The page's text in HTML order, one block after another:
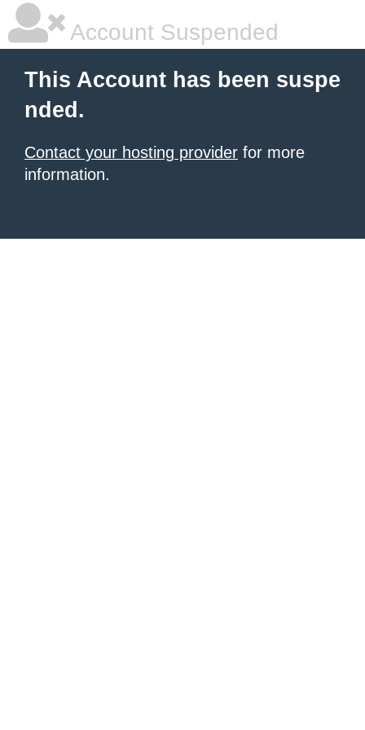
Account Suspended
This Account has been suspe
nded.
Contact your hosting provider for more
information.